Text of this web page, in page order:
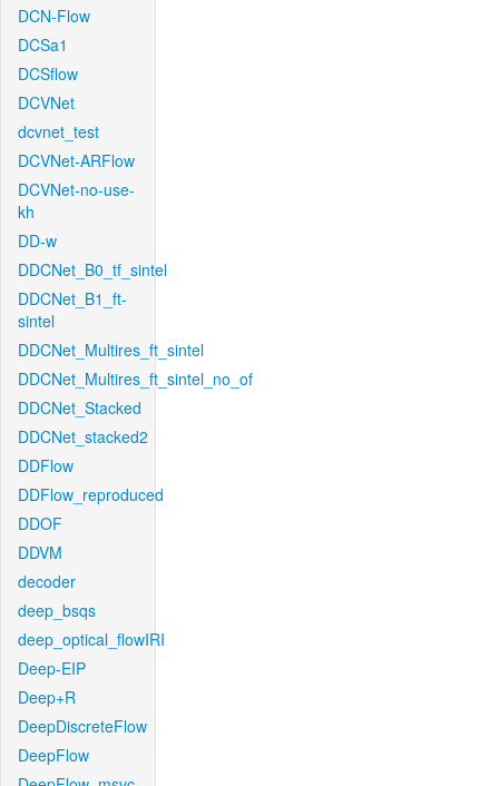
DCN-Flow
DCSa1
DCSflow
DCVNet
dcvnet_test
DCVNet-ARFlow
DCVNet-no-use-
kh
DD-w
DDCNet_B0_tf_sintel
DDCNet_B1_ft-
sintel
DDCNet_Multires_ft_sintel
DDCNet_Multires_ft_sintel_no_of
DDCNet_Stacked
DDCNet_stacked2
DDFlow
DDFlow_reproduced
DDOF
DDVM
decoder
deep_bsqs
deep_optical_flowIRI
Deep-EIP
Deep+R
DeepDiscreteFlow
DeepFlow